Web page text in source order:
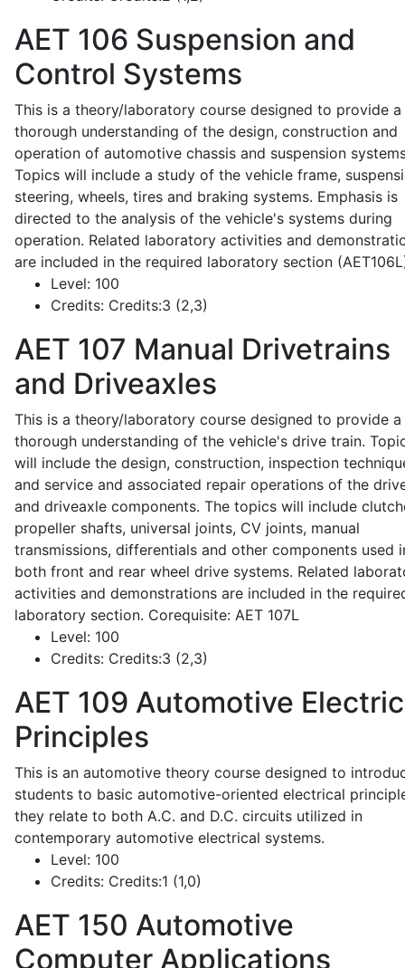
AET 106 Suspension and
Control Systems
This is a theory/laboratory course designed to provide a
thorough understanding of the design, construction and
operation of automotive chassis and suspension
Topics will include a study of the vehicle frame,
steering, wheels, tires and braking systems. Emphasis is
directed to the analysis of the vehicle's systems during
operation. Related laboratory activities and
are included in the required laboratory section
Level: 100
Credits: Credits:3 (2,3)
AET 107 Manual Drivetrains
and Driveaxles
This is a theory/laboratory course designed to provide a
thorough understanding of the vehicle's drive train.
will include the design, construction, inspection
and service and associated repair operations of the
and driveaxle components. The topics will include
propeller shafts, universal joints, CV joints, manual
transmissions, differentials and other components used
both front and rear wheel drive systems. Related
activities and demonstrations are included in the
laboratory section. Corequisite: AET 107L
Level: 100
Credits: Credits:3 (2,3)
AET 109 Automotive
Principles
This is an automotive theory course designed to
students to basic automotive-oriented electrical
they relate to both A.C. and D.C. circuits utilized in
contemporary automotive electrical systems.
Level: 100
Credits: Credits:1 (1,0)
AET 150 Automotive
Computer Applications